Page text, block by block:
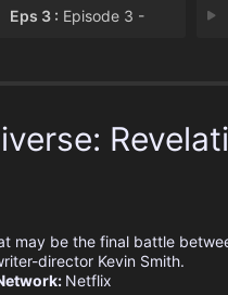
Eps 3 : Episode 3 -
may be the final battle
director Kevin Smith.
Netflix